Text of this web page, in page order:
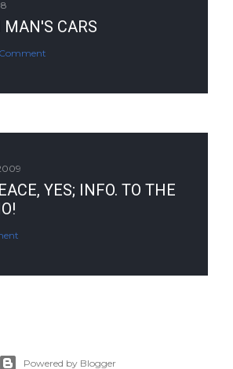
CARS
YES; INFO. TO THE
Powered by Blogger